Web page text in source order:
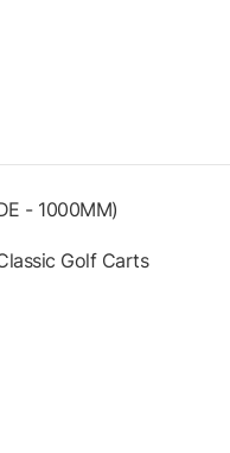
- 1000MM)
Golf Carts